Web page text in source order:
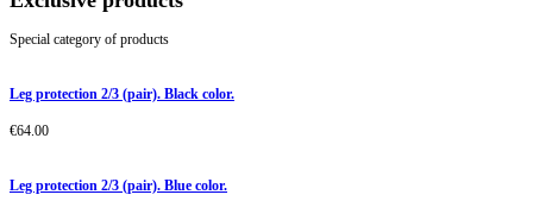
Special category of products
Leg protection 2/3 (pair). Black color.
€64.00
Leg protection 2/3 (pair). Blue color.